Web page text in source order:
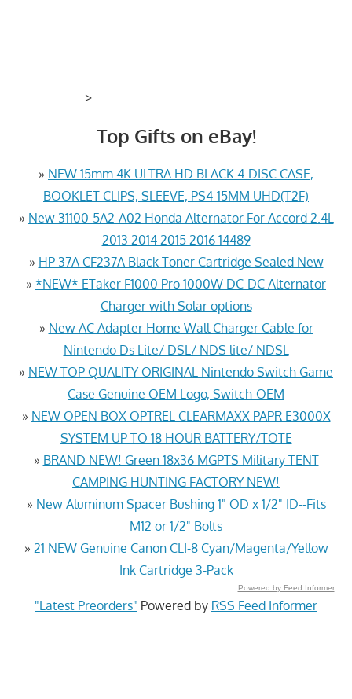
>
Top Gifts on eBay!
» NEW 15mm 4K ULTRA HD BLACK 4-DISC CASE,
BOOKLET CLIPS, SLEEVE, PS4-15MM UHD(T2F)
» New 31100-5A2-A02 Honda Alternator For Accord 2.4L
2013 2014 2015 2016 14489
» HP 37A CF237A Black Toner Cartridge Sealed New
» *NEW* ETaker F1000 Pro 1000W DC-DC Alternator
Charger with Solar options
» New AC Adapter Home Wall Charger Cable for
Nintendo Ds Lite/ DSL/ NDS lite/ NDSL
» NEW TOP QUALITY ORIGINAL Nintendo Switch Game
Case Genuine OEM Logo, Switch-OEM
» NEW OPEN BOX OPTREL CLEARMAXX PAPR E3000X
SYSTEM UP TO 18 HOUR BATTERY/TOTE
» BRAND NEW! Green 18x36 MGPTS Military TENT
CAMPING HUNTING FACTORY NEW!
» New Aluminum Spacer Bushing 1" OD x 1/2" ID--Fits
M12 or 1/2" Bolts
» 21 NEW Genuine Canon CLI-8 Cyan/Magenta/Yellow
Ink Cartridge 3-Pack
Powered by Feed Informer
"Latest Preorders" Powered by RSS Feed Informer